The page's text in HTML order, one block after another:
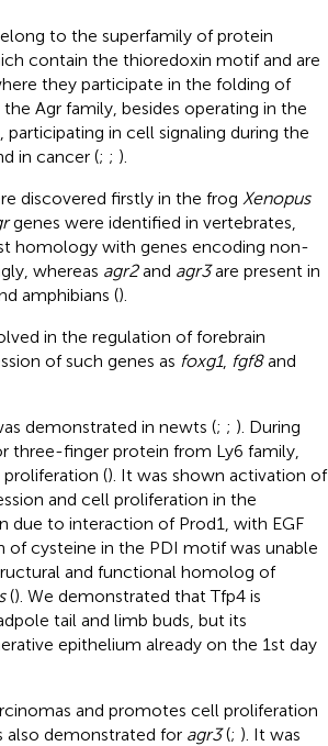
to the superfamily of protein
contain the thioredoxin motif and are
they participate in the folding of
Agr family, besides operating in the
in cell signaling during the
in cancer (; ; ).
discovered firstly in the frog Xenopus
genes were identified in vertebrates,
homology with genes encoding non-
whereas agr2and agr3are present in
amphibians ().
in the regulation of forebrain
of such genes as foxg1, fgf8and
demonstrated in newts (; ; ). During
three-finger protein from Ly6 family,
(). It was shown activation of
and cell proliferation in the
due to interaction of Prod1, with EGF
cysteine in the PDI motif was unable
and functional homolog of
(). We demonstrated that Tfp4 is
tail and limb buds, but its
epithelium already on the 1st day
and promotes cell proliferation
also demonstrated for agr3(; ). It was